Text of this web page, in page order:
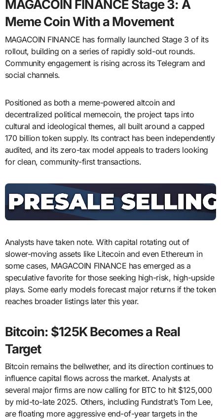
MAGACOIN FINANCE Stage 3: A
Meme Coin With a Movement
MAGACOIN FINANCE has formally launched Stage 3 of its
rollout, building on a series of rapidly sold-out rounds.
Community engagement is rising across its Telegram and
social channels.
Positioned as both a meme-powered altcoin and
decentralized political memecoin, the project taps into
cultural and ideological themes, all built around a capped
170 billion token supply. Its contract has been independently
audited, and its zero-tax model appeals to traders looking
for clean, community-first transactions.
Analysts have taken note. With capital rotating out of
slower-moving assets like Litecoin and even Ethereum in
some cases, MAGACOIN FINANCE has emerged as a
speculative favorite for those seeking high-risk, high-upside
plays. Some early models forecast major returns if the token
reaches broader listings later this year.
Bitcoin: $125K Becomes a Real
Target
Bitcoin remains the bellwether, and its direction continues to
influence capital flows across the market. Analysts at
several major firms are now calling for BTC to hit $125,000
by mid-to-late 2025. Others, including Fundstrat’s Tom Lee,
are floating more aggressive end-of-year targets in the